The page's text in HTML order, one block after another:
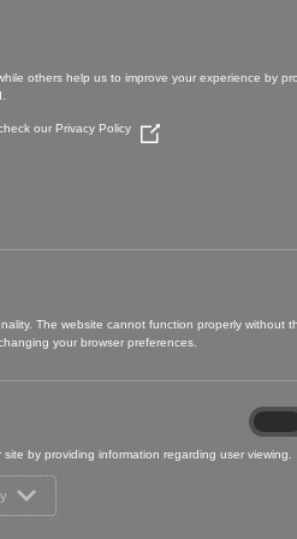
others help us to improve your experience by
our Privacy Policy
(Opens
The website cannot function properly without
your browser preferences.
by providing information regarding user viewing.
(3)